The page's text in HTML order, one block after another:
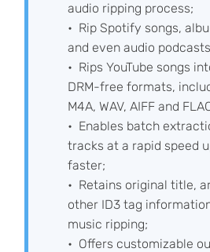
audio ripping process;
Rip Spotify songs,
and even audio
Rips YouTube songs
DRM-free formats,
M4A, WAV, AIFF and
Enables batch
tracks at a rapid speed
faster;
Retains original title,
other ID3 tag
music ripping;
Offers customizable